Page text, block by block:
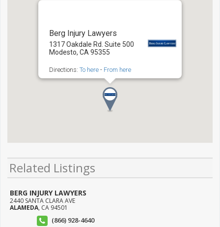
Berg Injury Lawyers
1317 Oakdale Rd. Suite 500
Modesto, CA 95355
Directions: To here - From here
Related Listings
BERG INJURY LAWYERS
2440 SANTA CLARA AVE
ALAMEDA, CA 94501
(866) 928-4640